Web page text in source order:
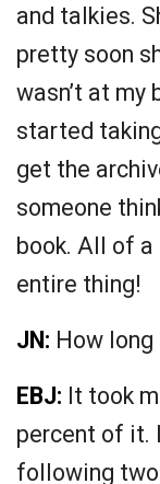
and talkies.
pretty soon
wasn’t at my
started
get the
someone
book. All of a
entire thing!
JN: How
EBJ: It took
percent of it.
following two